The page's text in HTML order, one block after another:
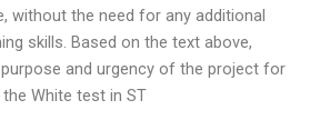
without the need for any additional
skills. Based on the text above,
and urgency of the project for
White test in ST